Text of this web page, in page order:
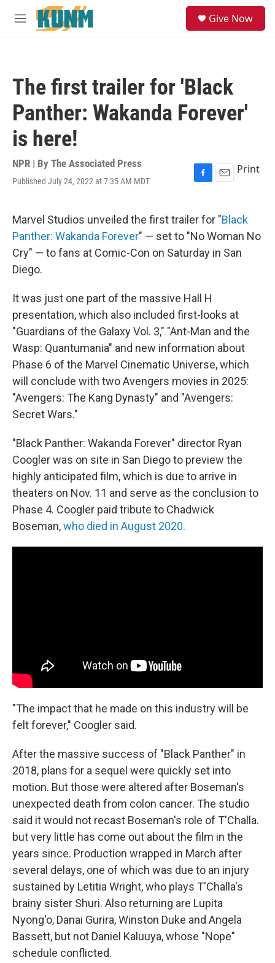
Skip to main content
M
Give Now
The first trailer for 'Black
Panther: Wakanda Forever'
is here!
NPR | By The Associated Press
Published July 24, 2022 at 7:35 AM MDT
F
e
b
o
o
E
i
l
Print
Marvel Studios unveiled the first trailer for "Black
Panther: Wakanda Forever" — set to "No Woman No
Cry" — to fans at Comic-Con on Saturday in San
Diego.
It was just one part of the massive Hall H
presentation, which also included first-looks at
"Guardians of the Galaxy Vol. 3," "Ant-Man and the
Wasp: Quantumania" and new information about
Phase 6 of the Marvel Cinematic Universe, which
will conclude with two Avengers movies in 2025:
"Avengers: The Kang Dynasty" and "Avengers:
Secret Wars."
"Black Panther: Wakanda Forever" director Ryan
Coogler was on site in San Diego to preview the
highly anticipated film, which is due to arrive in
theaters on Nov. 11 and serve as the conclusion to
Phase 4. Coogler paid tribute to Chadwick
Boseman,who died in August 2020.
"The impact that he made on this industry will be
felt forever," Coogler said.
After the massive success of "Black Panther" in
2018, plans for a sequel were quickly set into
motion. But those were altered after Boseman's
unexpected death from colon cancer. The studio
said it would not recast Boseman's role of T'Challa.
but very little has come out about the film in the
years since. Production wrapped in March after
several delays, one of which was due to an injury
sustained by Letitia Wright, who plays T'Challa's
brainy sister Shuri. Also returning are Lupita
Nyong'o, Danai Gurira, Winston Duke and Angela
Bassett, but not Daniel Kaluuya, whose "Nope"
schedule conflicted.